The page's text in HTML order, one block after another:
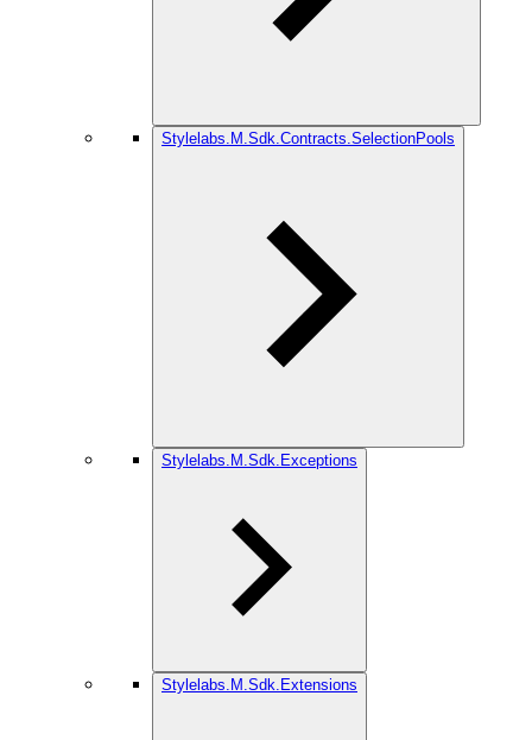
Stylelabs.M.Sdk.Contracts.SelectionPools
Stylelabs.M.Sdk.Exceptions
Stylelabs.M.Sdk.Extensions